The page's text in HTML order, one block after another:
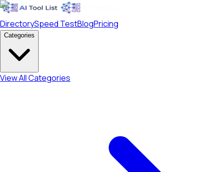
DirectorySpeed TestBlogPricing
Categories
View All Categories